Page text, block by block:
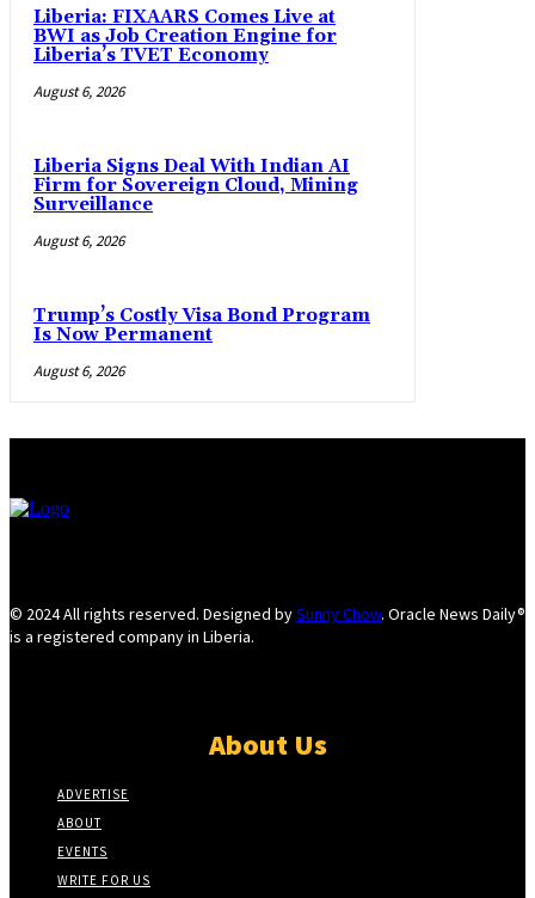
Liberia: FIXAARS Comes Live at
BWI as Job Creation Engine for
Liberia’s TVET Economy
August 6, 2026
Liberia Signs Deal With Indian AI
Firm for Sovereign Cloud, Mining
Surveillance
August 6, 2026
Trump’s Costly Visa Bond Program
Is Now Permanent
August 6, 2026
© 2024 All rights reserved. Designed bySunny Chow. Oracle News Daily®
is a registered company in Liberia.
About Us
ADVERTISE
ABOUT
EVENTS
WRITE FOR US